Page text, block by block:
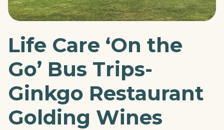
Life Care ‘On the
Go’ Bus Trips-
Ginkgo Restaurant
Golding Wines